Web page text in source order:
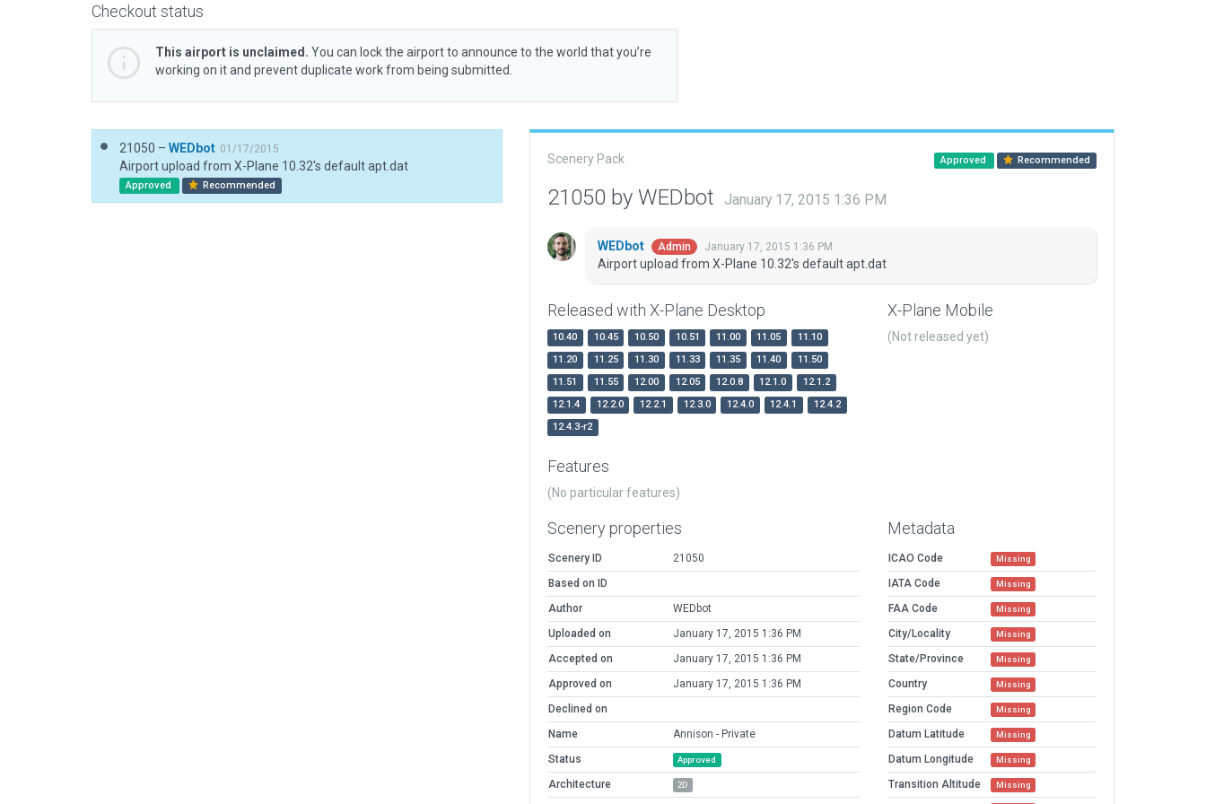
Checkout status
This airport is unclaimed. You can lock the airport to announce to the world that you’re
working on it and prevent duplicate work from being submitted.
21050 – WEDbot 01/17/2015
Airport upload from X-Plane 10.32's default apt.dat
Approved Recommended
Scenery Pack Approved Recommended
21050 by WEDbot January 17, 2015 1:36 PM
WEDbot Admin January 17, 2015 1:36 PM
Airport upload from X-Plane 10.32's default apt.dat
Released with X-Plane Desktop
10.40 10.45 10.50 10.51 11.00 11.05
11.10
11.20
11.25 11.30 11.33 11.35 11.40
11.50
11.51
11.55 12.00 12.05 12.0.8 12.1.0
12.1.2
12.1.4
12.2.0 12.2.1 12.3.0 12.4.0 12.4.1
12.4.2
12.4.3-r2
X-Plane Mobile
(Not released yet)
Features
(No particular features)
Scenery properties
Scenery ID
21050
Based on ID
Author
WEDbot
Uploaded on
January 17, 2015 1:36 PM
Accepted on
January 17, 2015 1:36 PM
Approved on
January 17, 2015 1:36 PM
Declined on
Name
Annison - Private
Status
Approved
Architecture 2D
Metadata
ICAO Code Missing
IATA Code Missing
FAA Code Missing
City/Locality Missing
State/Province Missing
Country Missing
Region Code Missing
Datum Latitude Missing
Datum Longitude Missing
Transition Altitude Missing